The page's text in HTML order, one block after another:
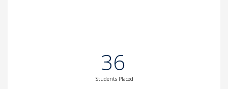
36
Students Placed